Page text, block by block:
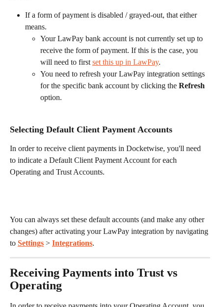
If a form of payment is disabled / grayed-out, that either
means.
Your LawPay bank account is not currently set up to
receive the form of payment. If this is the case, you
will need to first set this up in LawPay.
You need to refresh your LawPay integration settings
for the specific bank account by clicking the Refresh
option.
Selecting Default Client Payment Accounts
In order to receive client payments in Docketwise, you'll need
to indicate a Default Client Payment Account for each
Operating and Trust Accounts.
You can always set these default accounts (and make any other
changes) after activating your LawPay integration by navigating
to Settings > Integrations.
Receiving Payments into Trust vs
Operating